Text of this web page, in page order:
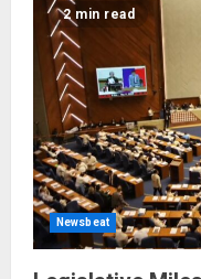
2 min read
Newsbeat